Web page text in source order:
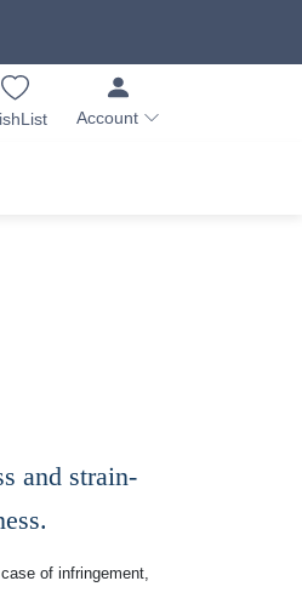
Account
and strain-
of infringement,